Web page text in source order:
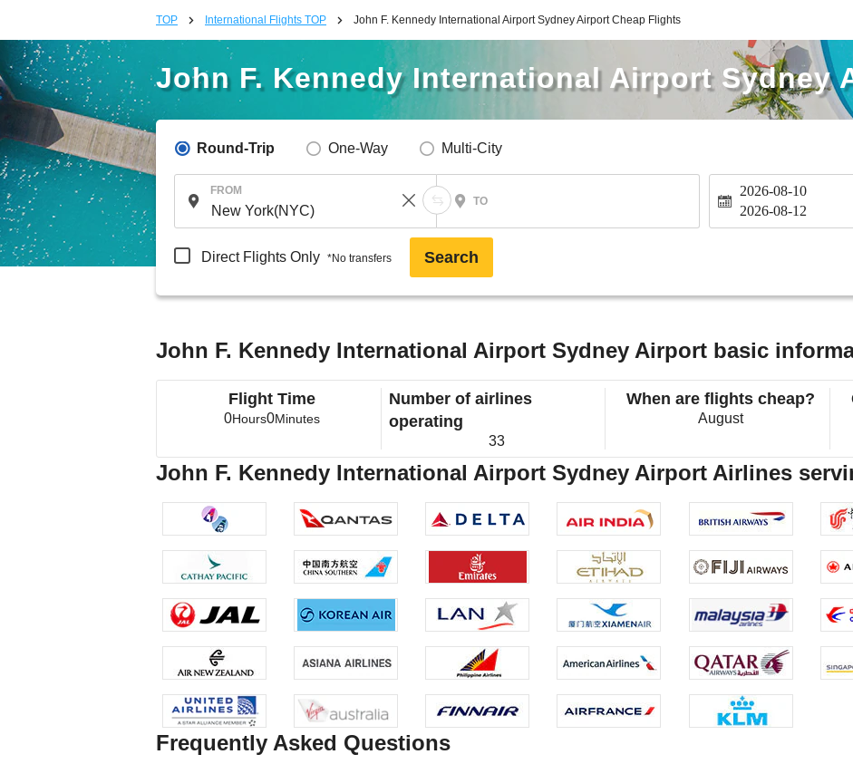
TOP International Flights TOP John F. Kennedy International Airport Sydney Airport Cheap Flights
John F. Kennedy International Airport Sydney
Round-Trip One-Way Multi-City
FROM
TO
2026-08-10
2026-08-12
Direct Flights Only *No transfers Search
John F. Kennedy International Airport Sydney Airport basic
Flight Time
0Hours0Minutes
Number of airlines
operating
33
When are flights cheap?
August
John F. Kennedy International Airport Sydney Airport Airlines
Frequently Asked Questions